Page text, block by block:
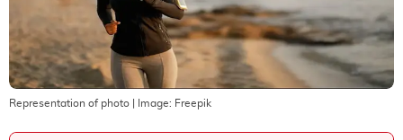
Representation of photo | Image: Freepik